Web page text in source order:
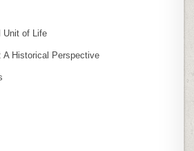
Unit of Life
A Historical Perspective